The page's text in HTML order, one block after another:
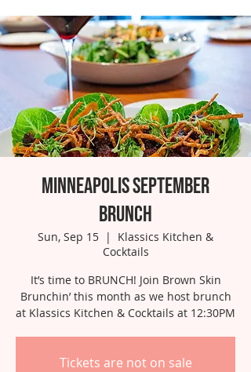
Minneapolis September
Brunch
Sun, Sep 15
  |
Klassics Kitchen &
Cocktails
It’s time to BRUNCH! Join Brown Skin
Brunchin’ this month as we host brunch
at Klassics Kitchen & Cocktails at 12:30PM
Tickets are not on sale